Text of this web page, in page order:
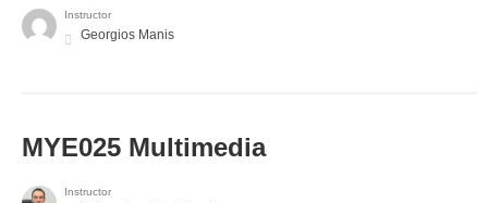
Instructor
Georgios Manis
MYE025 Multimedia
Instructor